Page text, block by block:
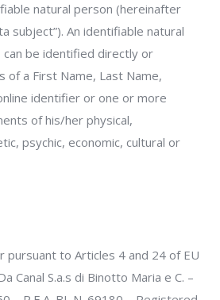
natural person (hereinafter
subject”). An identifiable natural
be identified directly or
of a First Name, Last Name,
identifier or one or more
of his/her physical,
psychic, economic, cultural or
pursuant to Articles 4 and 24 of EU
Canal S.a.s di Binotto Maria e C. –